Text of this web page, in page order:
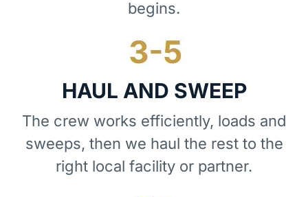
begins.
HAUL AND SWEEP
The crew works efficiently, loads and
sweeps, then we haul the rest to the
right local facility or partner.